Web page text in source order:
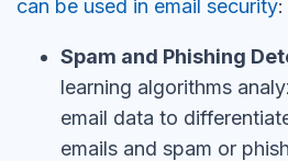
can be used in email security:
Spam and Phishing
learning algorithms
email data to
emails and spam or